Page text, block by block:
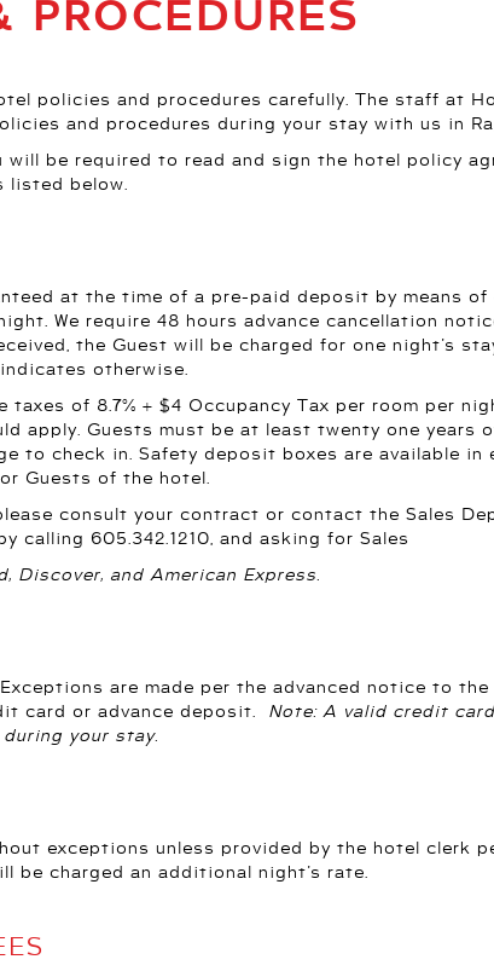
PROCEDURES
policies and procedures carefully. The staff at
and procedures during your stay with us in
be required to read and sign the hotel policy
listed below.
at the time of a pre-paid deposit by means
We require 48 hours advance cancellation
the Guest will be charged for one night’s
otherwise.
of 8.7% + $4 Occupancy Tax per room per
apply. Guests must be at least twenty one years
to check in. Safety deposit boxes are available in
Guests of the hotel.
consult your contract or contact the Sales
calling 605.342.1210, and asking for Sales
Discover, and American Express.
are made per the advanced notice to
card or advance deposit. Note: A valid credit
your stay.
exceptions unless provided by the hotel clerk
be charged an additional night’s rate.